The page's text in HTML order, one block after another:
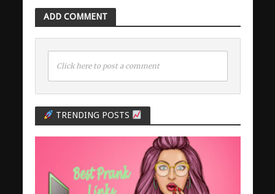
ADD COMMENT
Click here to post a comment
TRENDING POSTS